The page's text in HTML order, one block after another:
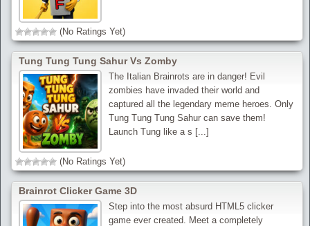
(No Ratings Yet)
Tung Tung Tung Sahur Vs Zomby
The Italian Brainrots are in danger! Evil
zombies have invaded their world and
captured all the legendary meme heroes. Only
Tung Tung Tung Sahur can save them!
Launch Tung like a s [...]
(No Ratings Yet)
Brainrot Clicker Game 3D
Step into the most absurd HTML5 clicker
game ever created. Meet a completely